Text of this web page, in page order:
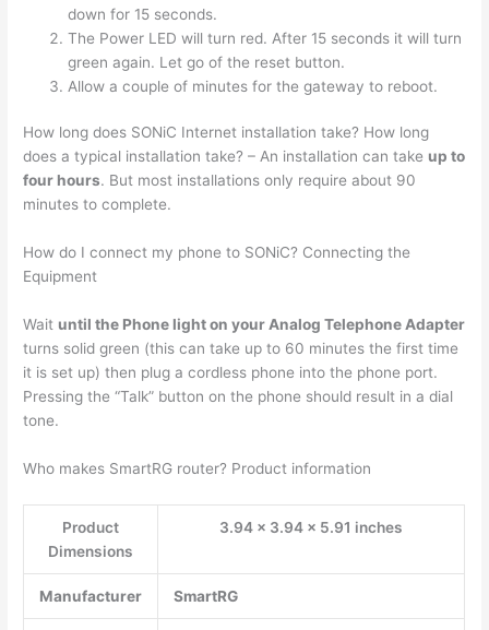
down for 15 seconds.
The Power LED will turn red. After 15 seconds it will turn
green again. Let go of the reset button.
Allow a couple of minutes for the gateway to reboot.
How long does SONiC Internet installation take? How long
does a typical installation take? – An installation can take up to
four hours. But most installations only require about 90
minutes to complete.
How do I connect my phone to SONiC? Connecting the
Equipment
Wait until the Phone light on your Analog Telephone Adapter
turns solid green (this can take up to 60 minutes the first time
it is set up) then plug a cordless phone into the phone port.
Pressing the “Talk” button on the phone should result in a dial
tone.
Who makes SmartRG router? Product information
Product
Dimensions
3.94 x 3.94 x 5.91 inches
Manufacturer SmartRG